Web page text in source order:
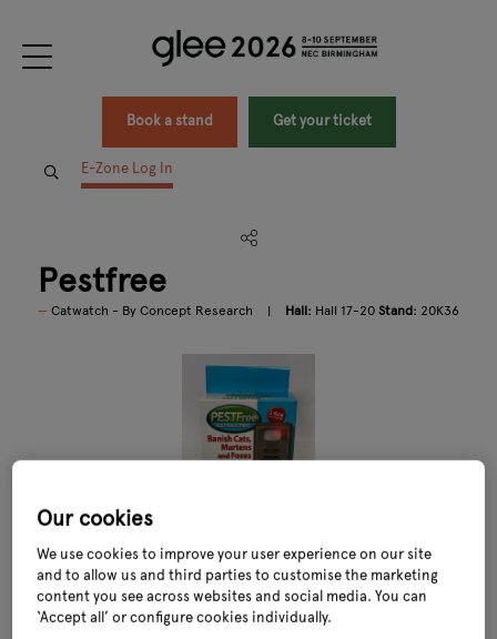
Book a stand Get your ticket
E-Zone Log In
Pestfree
Catwatch - By Concept Research Hall: Hall 17-20 Stand: 20K36
Our cookies
We use cookies to improve your user experience on our site
and to allow us and third parties to customise the marketing
content you see across websites and social media. You can
‘Accept all’ or configure cookies individually.